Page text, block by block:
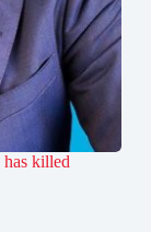
killed